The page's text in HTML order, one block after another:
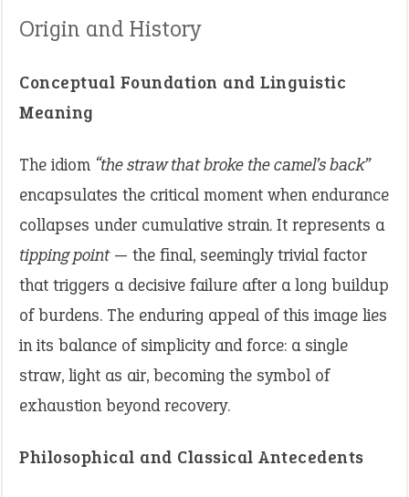
Origin and History
Conceptual Foundation and Linguistic
Meaning
The idiom “the straw that broke the camel’s back”
encapsulates the critical moment when endurance
collapses under cumulative strain. It represents a
tipping point— the final, seemingly trivial factor
that triggers a decisive failure after a long buildup
of burdens. The enduring appeal of this image lies
in its balance of simplicity and force: a single
straw, light as air, becoming the symbol of
exhaustion beyond recovery.
Philosophical and Classical Antecedents